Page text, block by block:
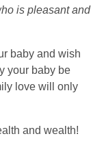
is pleasant and
baby and wish
your baby be
love will only
and wealth!